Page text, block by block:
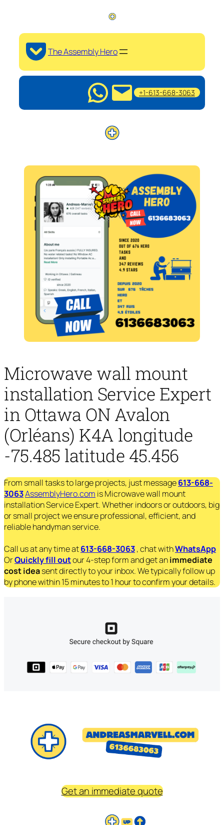
The Assembly Hero
+1-613-668-3063
Microwave wall mount
installation Service Expert
in Ottawa ON Avalon
(Orléans) K4A longitude
-75.485 latitude 45.456
From small tasks to large projects, just message613-668-
3063AssemblyHero.com is Microwave wall mount
installation Service Expert. Whether indoors or outdoors, big
or small project we ensure professional, efficient, and
reliable handyman service.
Call us at any time at613-668-3063, chat withWhatsApp
OrQuickly fill outour 4-step form and get animmediate
cost ideasent directly to your inbox. We typically follow up
by phone within 15 minutes to 1 hour to confirm your details.
Get an immediate quote